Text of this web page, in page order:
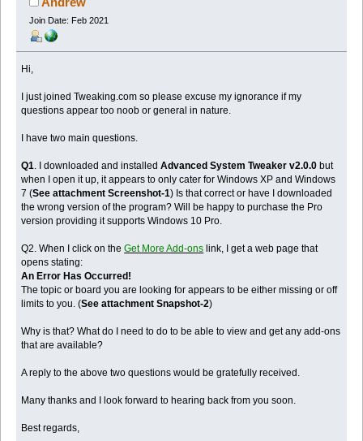
Join Date: Feb 2021
Hi,
I just joined Tweaking.com so please excuse my ignorance if my
questions appear too noob or general in nature.
I have two main questions.
Q1 . I downloaded and installedAdvanced System Tweaker v2.0.0 but
when I open it up, it appears to only cater for Windows XP and Windows
7 (See attachment Screenshot-1) Is that correct or have I downloaded
the wrong version of the program? Will be happy to purchase the Pro
version providing it supports Windows 10 Pro.
Q2. When I click on theGet More Add-ons link, I get a web page that
opens stating:
An Error Has Occurred!
The topic or board you are looking for appears to be either missing or off
limits to you. (See attachment Snapshot-2)
Why is that? What do I need to do to be able to view and get any add-ons
that are available?
A reply to the above two questions would be gratefully received.
Many thanks and I look forward to hearing back from you soon.
Best regards,